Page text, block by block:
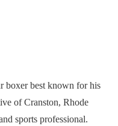
boxer best known for his
of Cranston, Rhode
sports professional.